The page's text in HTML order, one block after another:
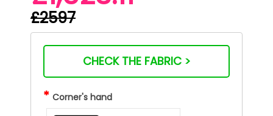
£2597
CHECK THE FABRIC >
* Corner's hand